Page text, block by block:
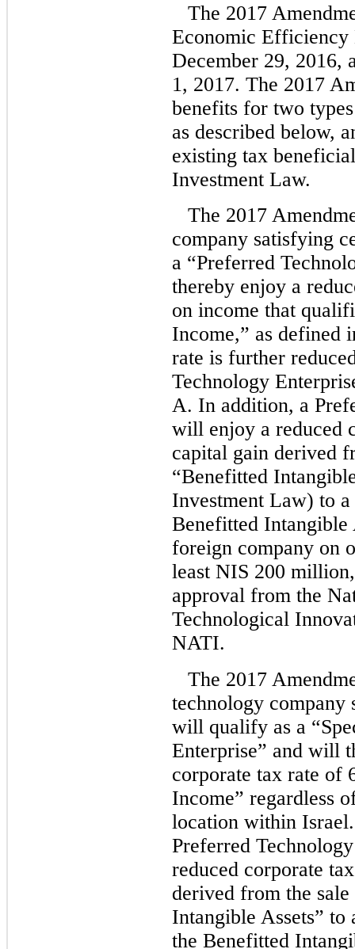
The 2017
Economic Efficiency
December 29, 2016,
1, 2017. The 2017
benefits for two
as described below,
existing tax
Investment Law.
The 2017
company satisfying
a “Preferred
thereby enjoy a
on income that
Income,” as defined
rate is further
Technology
A. In addition, a
will enjoy a reduced
capital gain derived
“Benefitted
Investment Law) to
Benefitted Intangible
foreign company on
least NIS 200
approval from the
Technological
NATI.
The 2017
technology company
will qualify as a
Enterprise” and will
corporate tax rate of
Income” regardless
location within
Preferred
reduced corporate
derived from the
Intangible Assets”
the Benefitted